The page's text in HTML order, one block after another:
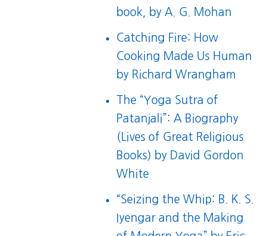
book , by A. G. Mohan
Catching Fire: How
Cooking Made Us Human
by Richard Wrangham
The “Yoga Sutra of
Patanjali”: A Biography
(Lives of Great Religious
Books) by David Gordon
White
“Seizing the Whip: B. K. S.
Iyengar and the Making